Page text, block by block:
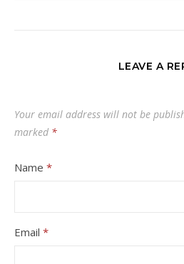
LEAVE A
Your email address will not be
marked *
Name *
Email *